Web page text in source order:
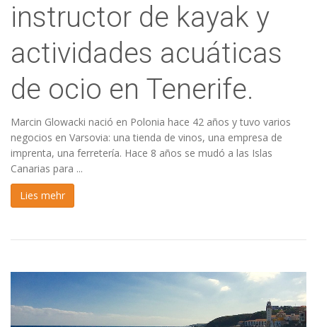
instructor de kayak y
actividades acuáticas
de ocio en Tenerife.
Marcin Glowacki nació en Polonia hace 42 años y tuvo varios
negocios en Varsovia: una tienda de vinos, una empresa de
imprenta, una ferretería. Hace 8 años se mudó a las Islas
Canarias para ...
Lies mehr